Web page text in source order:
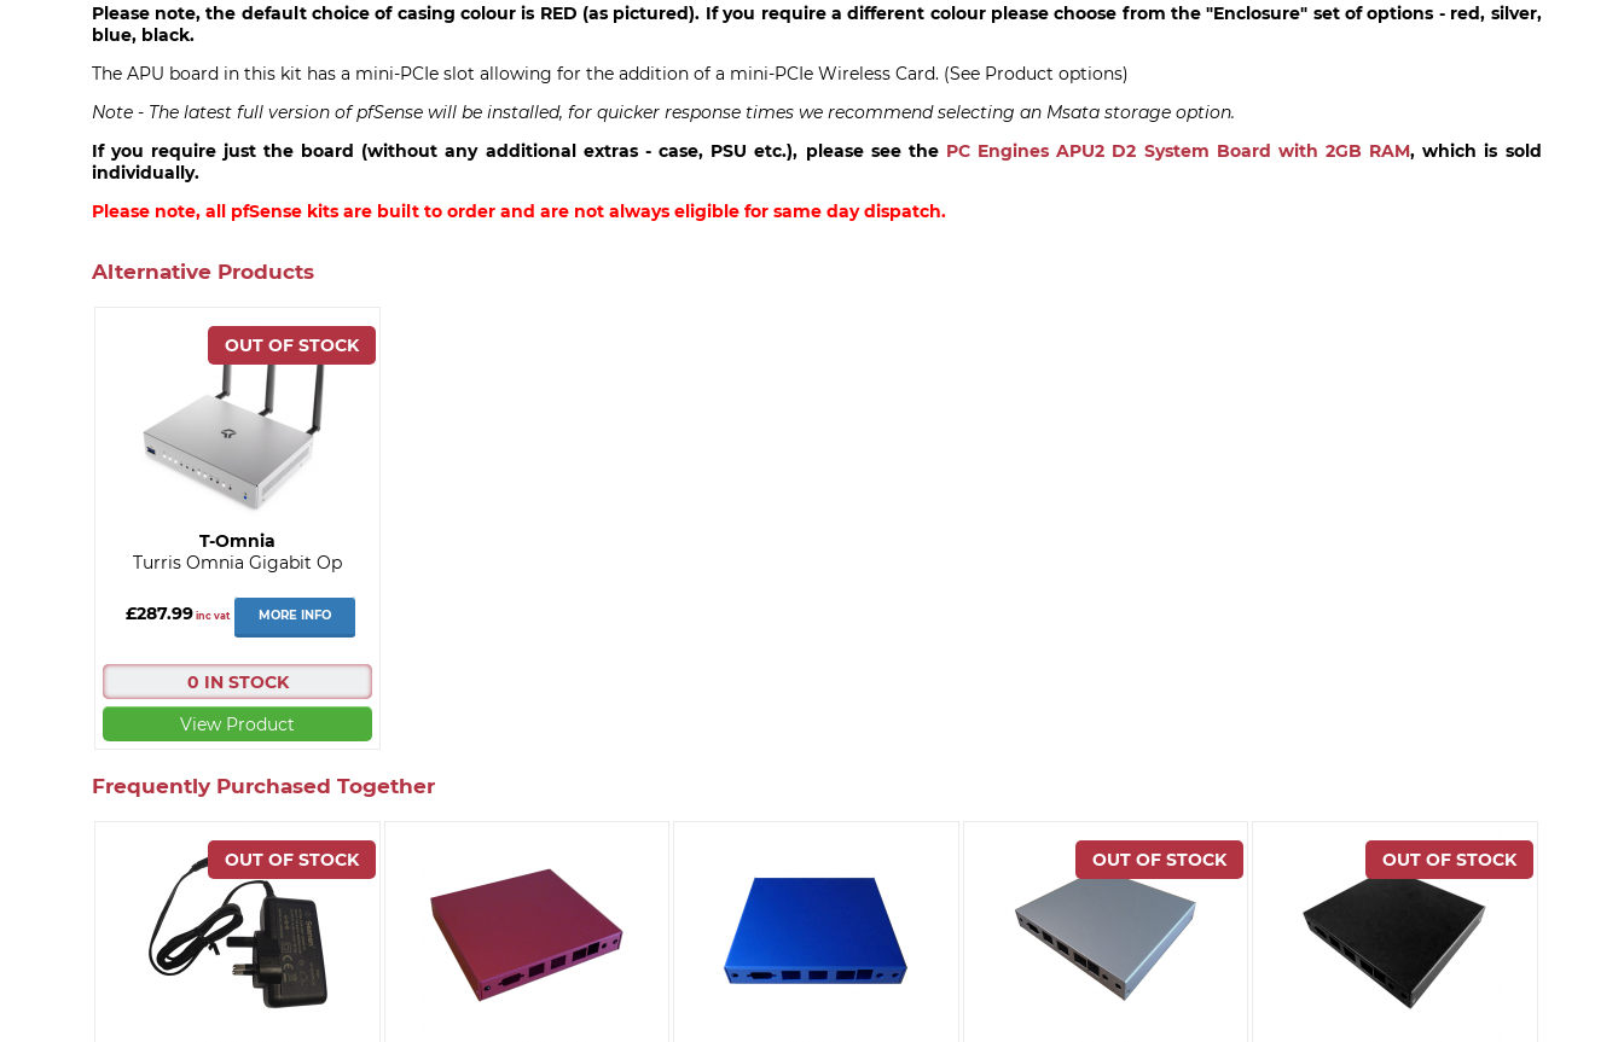
Please note, the default choice of casing colour is RED (as pictured). If you require a different colour please choose from the "Enclosure" set of options - red, silver,
blue, black.
The APU board in this kit has a mini-PCIe slot allowing for the addition of a mini-PCIe Wireless Card. (See Product options)
Note - The latest full version of pfSense will be installed, for quicker response times we recommend selecting an Msata storage option.
If you require just the board (without any additional extras - case, PSU etc.), please see the PC Engines APU2 D2 System Board with 2GB RAM, which is sold
individually.
Please note, all pfSense kits are built to order and are not always eligible for same day dispatch.
Alternative Products
T-Omnia
Turris Omnia Gigabit Op
£287.99inc vat MORE INFO
0 IN STOCK
View Product
Frequently Purchased Together